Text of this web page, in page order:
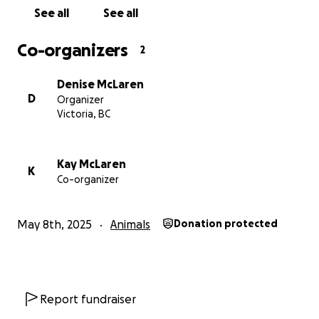
See all See all
Co-organizers 2
D
Denise McLaren
Organizer
Victoria, BC
K
Kay McLaren
Co-organizer
May 8th, 2025 Animals Donation protected
Report fundraiser